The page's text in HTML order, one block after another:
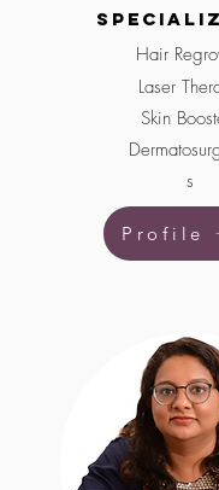
Hair
Laser
Skin
s
Profile